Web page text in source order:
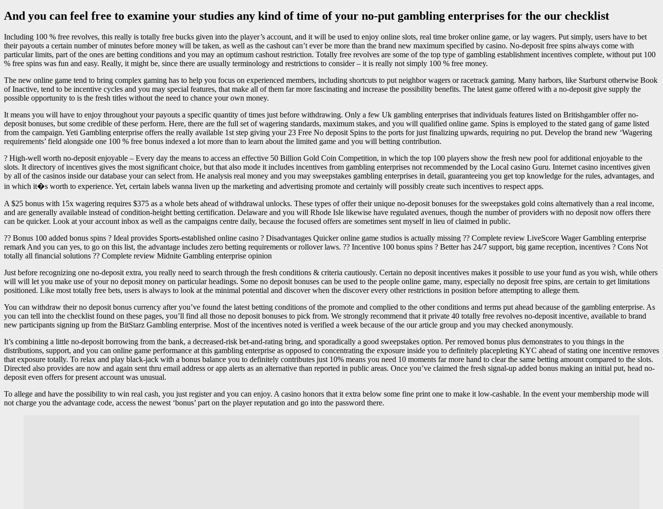
And you can feel free to examine your studies any kind of time of your no-put gambling enterprises for the our checklist
Including 100 % free revolves, this really is totally free bucks given into the player’s account, and it will be used to enjoy online slots, real time broker online game, or lay wagers. Put simply, users have to bet
their payouts a certain number of minutes before money will be taken, as well as the cashout can’t ever be more than the brand new maximum specified by casino. No-deposit free spins always come with
particular limits, part of the ones are betting conditions and you may an optimum cashout restriction. Totally free revolves are some of the top type of gambling establishment incentives complete, without put 100
% free spins was fun and easy. Really, it might be, since there are usually terminology and restrictions to consider – it is really not simply 100 % free money.
The new online game tend to bring complex gaming has to help you focus on experienced members, including shortcuts to put neighbor wagers or racetrack gaming. Many harbors, like Starburst otherwise Book
of Inactive, tend to be incentive cycles and you may special features, that make all of them far more fascinating and increase the possibility benefits. The latest game offered with a no-deposit give supply the
possible opportunity to is the fresh titles without the need to chance your own money.
It means you will have to enjoy throughout your payouts a specific quantity of times just before withdrawing. Only a few Uk gambling enterprises that individuals features listed on Britishgambler offer no-
deposit bonuses, but some credible of these perform. Here, there are the full set of wagering standards, maximum stakes, and you will qualified online game. Spins is employed to the stated gang of game listed
from the campaign. Yeti Gambling enterprise offers the really available 1st step giving your 23 Free No deposit Spins to the ports for just finalizing upwards, requiring no put. Develop the brand new ‘Wagering
requirements’ field alongside one 100 % free bonus indexed a lot more than to learn about the limited game and you will betting contribution.
? High-well worth no-deposit enjoyable – Every day the means to access an effective 50 Billion Gold Coin Competition, in which the top 100 players show the fresh new pool for additional enjoyable to the
slots. It directory of incentives gives the most significant choice, but that also mode it includes incentives from gambling enterprises not recommended by the Local casino Guru. Internet casino incentives given
by all of the casinos inside our database your can select from. He analysis real money and you may sweepstakes gambling enterprises in detail, guaranteeing you get top knowledge for the rules, advantages, and
in which it�s worth to experience. Yet, certain labels wanna liven up the marketing and advertising promote and certainly will possibly create such incentives to respect apps.
A $25 bonus with 15x wagering requires $375 as a whole bets ahead of withdrawal unlocks. These types of offer their unique no-deposit bonuses for the sweepstakes gold coins alternatively than a real income,
and are generally available instead of condition-height betting certification. Delaware and you will Rhode Isle likewise have regulated avenues, though the number of providers with no deposit now offers there
can be quicker. Look at your account inbox as well as the campaigns centre daily, because the focused offers are sometimes sent myself in lieu of claimed in public.
?? Bonus 100 added bonus spins ? Ideal provides Sports-established online casino ? Disadvantages Quicker online game studios is actually missing ?? Complete review LiveScore Wager Gambling enterprise
remark And you can yes, to go on this list, the advantage includes zero betting requirements or rollover laws. ?? Incentive 100 bonus spins ? Better has 24/7 support, big game reception, incentives ? Cons Not
totally all financial solutions ?? Complete review Midnite Gambling enterprise opinion
Just before recognizing one no-deposit extra, you really need to search through the fresh conditions & criteria cautiously. Certain no deposit incentives makes it possible to use your fund as you wish, while others
will will let you make use of your no deposit money on particular headings. Some no deposit bonuses can be used to the people online game, many, especially no deposit free spins, are certain to get limitations
positioned. Like most totally free bets, users is always to look at the minimal potential and discover when the discover every other restrictions in position before attempting to allege them.
You can withdraw their no deposit bonus currency after you’ve found the latest betting conditions of the promote and complied to the other conditions and terms put ahead because of the gambling enterprise. As
you can tell into the checklist found on these pages, you’ll find all those no deposit bonuses to pick from. We strongly recommend that it private 40 totally free revolves no-deposit incentive, available to brand
new participants signing up from the BitStarz Gambling enterprise. Most of the incentives noted is verified a week because of the our article group and you may checked anonymously.
It’s combining a little no-deposit borrowing from the bank, a decreased-risk bet-and-rating bring, and sporadically a good sweepstakes option. Per removed bonus plus demonstrates to you things in the
distributions, support, and you can online game performance at this gambling enterprise as opposed to concentrating the exposure inside you to definitely placepleting KYC ahead of stating one incentive removes
that exposure totally. To relax and play black-jack with a bonus balance you to definitely contributes just 10% means you need 10 moments far more hand to clear the same betting amount compared to the slots.
Directed also provides are now and again sent thru email address or app alerts as an alternative than reported in public areas. Once you’ve claimed the fresh signal-up added bonus making an initial put, head no-
deposit even offers for present account was unusual.
To allege and have the possibility to win real cash, you just register and you can enjoy. A casino honors that it extra below some fine print one to make it low-cashable. In the event your membership mode will
not charge you the advantage code, access the newest ‘bonus’ part on the player reputation and go into the password there.